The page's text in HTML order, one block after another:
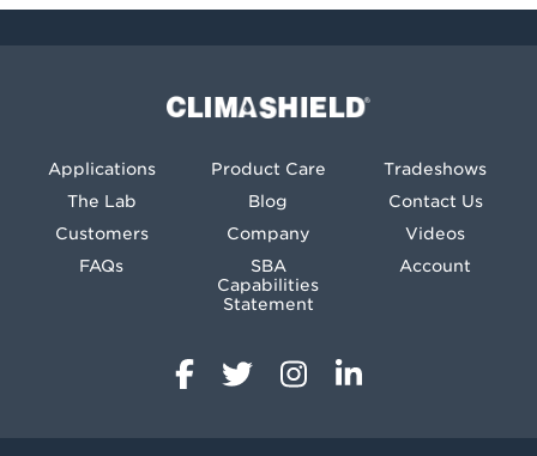
Climashield®
Applications
The Lab
Customers
FAQs
Product Care
Blog
Company
SBA
Capabilities
Statement
Tradeshows
Contact Us
Videos
Account